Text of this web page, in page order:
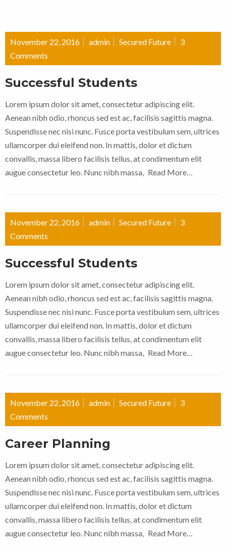
November 22, 2016 admin Secured Future
3
Comments
Successful Students
Lorem ipsum dolor sit amet, consectetur adipiscing elit.
Aenean nibh odio, rhoncus sed est ac, facilisis sagittis magna.
Suspendisse nec nisi nunc. Fusce porta vestibulum sem, ultrices
ullamcorper dui eleifend non. In mattis, dolor et dictum
convallis, massa libero facilisis tellus, at condimentum elit
augue consectetur leo. Nunc nibh massa, Read More…
November 22, 2016 admin Secured Future
3
Comments
Successful Students
Lorem ipsum dolor sit amet, consectetur adipiscing elit.
Aenean nibh odio, rhoncus sed est ac, facilisis sagittis magna.
Suspendisse nec nisi nunc. Fusce porta vestibulum sem, ultrices
ullamcorper dui eleifend non. In mattis, dolor et dictum
convallis, massa libero facilisis tellus, at condimentum elit
augue consectetur leo. Nunc nibh massa, Read More…
November 22, 2016 admin Secured Future
3
Comments
Career Planning
Lorem ipsum dolor sit amet, consectetur adipiscing elit.
Aenean nibh odio, rhoncus sed est ac, facilisis sagittis magna.
Suspendisse nec nisi nunc. Fusce porta vestibulum sem, ultrices
ullamcorper dui eleifend non. In mattis, dolor et dictum
convallis, massa libero facilisis tellus, at condimentum elit
augue consectetur leo. Nunc nibh massa, Read More…